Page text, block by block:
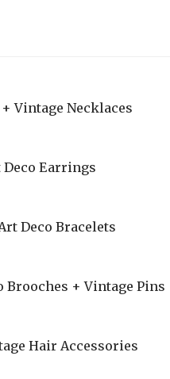
Vintage Necklaces
Deco Earrings
Deco Bracelets
Brooches + Vintage Pins
Hair Accessories